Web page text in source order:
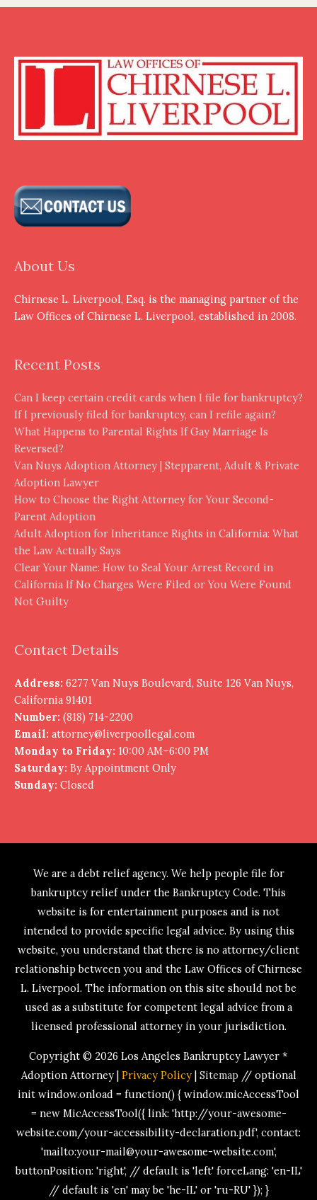
About Us
Chirnese L. Liverpool, Esq. is the managing partner of the
Law Offices of Chirnese L. Liverpool, established in 2008.
Recent Posts
Can I keep certain credit cards when I file for bankruptcy?
If I previously filed for bankruptcy, can I refile again?
What Happens to Parental Rights If Gay Marriage Is
Reversed?
Van Nuys Adoption Attorney | Stepparent, Adult & Private
Adoption Lawyer
How to Choose the Right Attorney for Your Second-
Parent Adoption
Adult Adoption for Inheritance Rights in California: What
the Law Actually Says
Clear Your Name: How to Seal Your Arrest Record in
California If No Charges Were Filed or You Were Found
Not Guilty
Contact Details
Address: 6277 Van Nuys Boulevard, Suite 126 Van Nuys,
California 91401
Number: (818) 714-2200
Email: attorney@liverpoollegal.com
Monday to Friday: 10:00 AM–6:00 PM
Saturday: By Appointment Only
Sunday: Closed
We are a debt relief agency. We help people file for
bankruptcy relief under the Bankruptcy Code. This
website is for entertainment purposes and is not
intended to provide specific legal advice. By using this
website, you understand that there is no attorney/client
relationship between you and the Law Offices of Chirnese
L. Liverpool. The information on this site should not be
used as a substitute for competent legal advice from a
licensed professional attorney in your jurisdiction.
Copyright © 2026 Los Angeles Bankruptcy Lawyer *
Adoption Attorney| Privacy Policy| Sitemap// optional
init window.onload = function() { window.micAccessTool
= new MicAccessTool({ link: 'http://your-awesome-
website.com/your-accessibility-declaration.pdf', contact:
'mailto:your-mail@your-awesome-website.com',
buttonPosition: 'right', // default is 'left' forceLang: 'en-IL'
// default is 'en' may be 'he-IL' or 'ru-RU' }); }